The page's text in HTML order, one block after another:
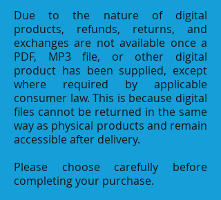
Due to the nature of digital
products, refunds, returns, and
exchanges are not available once a
PDF, MP3 file, or other digital
product has been supplied, except
where required by applicable
consumer law. This is because digital
files cannot be returned in the same
way as physical products and remain
accessible after delivery.
Please choose carefully before
completing your purchase.